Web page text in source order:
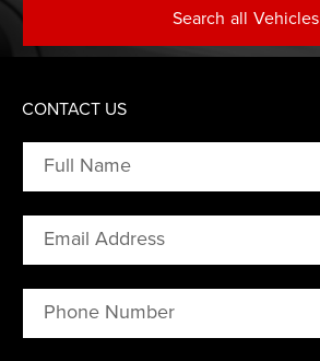
Search all Vehicles
CONTACT US
Full Name
Email Address
Phone Number